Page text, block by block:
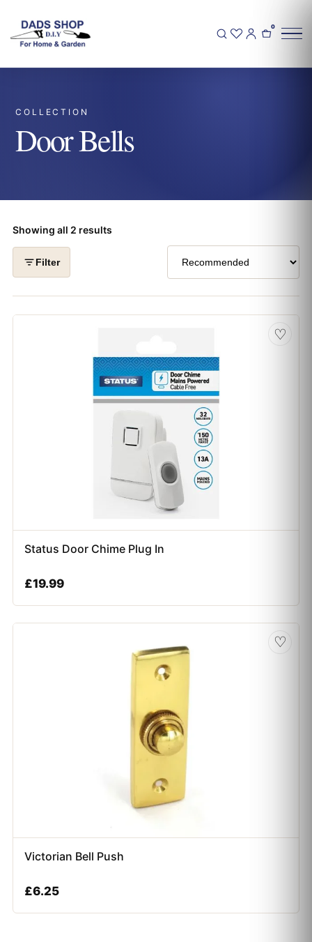
0
COLLECTION
Door Bells
Showing all 2 results
Filter
♡
Status Door Chime Plug In
£19.99
♡
Victorian Bell Push
£6.25